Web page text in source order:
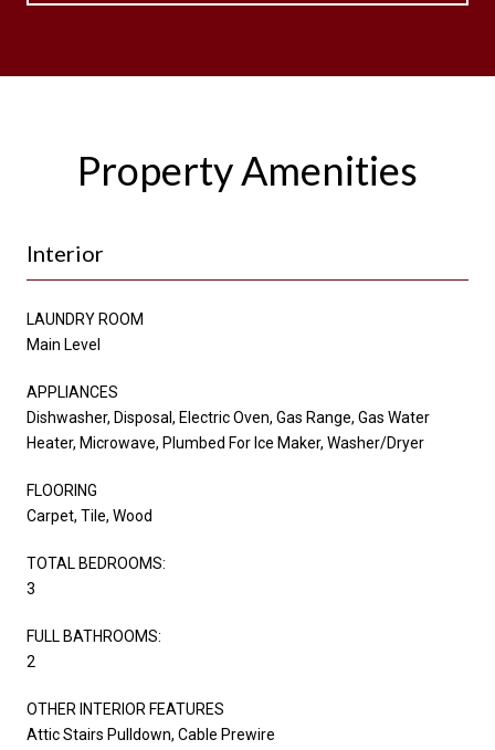
Property Amenities
Interior
LAUNDRY ROOM
Main Level
APPLIANCES
Dishwasher, Disposal, Electric Oven, Gas Range, Gas Water
Heater, Microwave, Plumbed For Ice Maker, Washer/Dryer
FLOORING
Carpet, Tile, Wood
TOTAL BEDROOMS:
3
FULL BATHROOMS:
2
OTHER INTERIOR FEATURES
Attic Stairs Pulldown, Cable Prewire